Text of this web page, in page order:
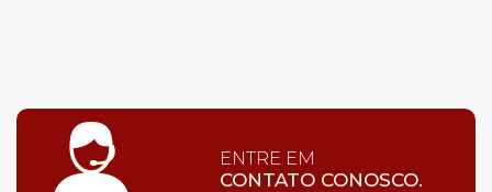
ENTRE EM
CONTATO CONOSCO.